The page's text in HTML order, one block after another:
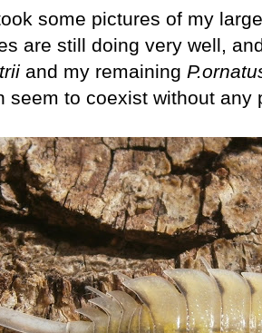
some pictures of my
are still doing very well,
and my remaining
seem to coexist without any